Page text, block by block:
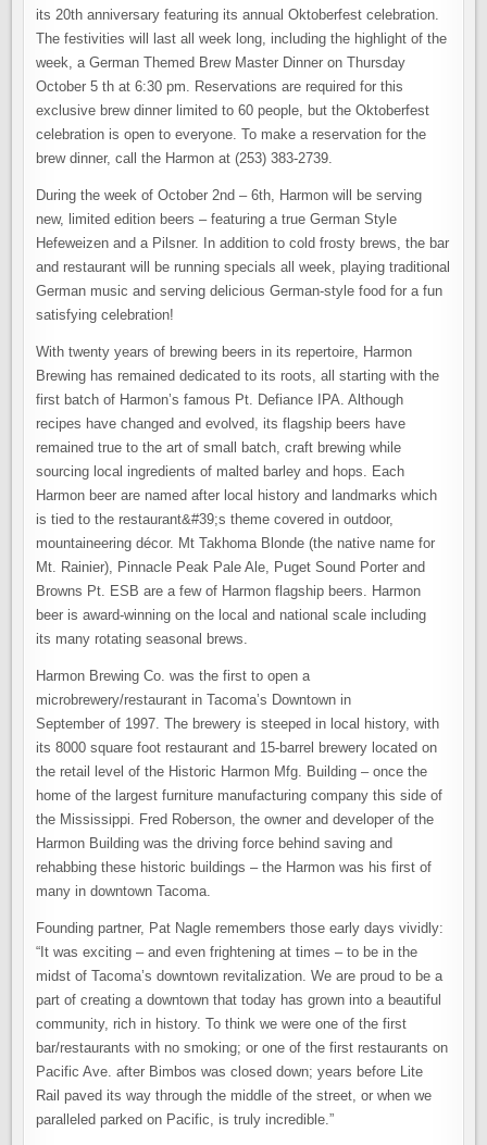
its 20th anniversary featuring its annual Oktoberfest celebration.
The festivities will last all week long, including the highlight of the
week, a German Themed Brew Master Dinner on Thursday
October 5 th at 6:30 pm. Reservations are required for this
exclusive brew dinner limited to 60 people, but the Oktoberfest
celebration is open to everyone. To make a reservation for the
brew dinner, call the Harmon at (253) 383-2739.
During the week of October 2nd – 6th, Harmon will be serving
new, limited edition beers – featuring a true German Style
Hefeweizen and a Pilsner. In addition to cold frosty brews, the bar
and restaurant will be running specials all week, playing traditional
German music and serving delicious German-style food for a fun
satisfying celebration!
With twenty years of brewing beers in its repertoire, Harmon
Brewing has remained dedicated to its roots, all starting with the
first batch of Harmon’s famous Pt. Defiance IPA. Although
recipes have changed and evolved, its flagship beers have
remained true to the art of small batch, craft brewing while
sourcing local ingredients of malted barley and hops. Each
Harmon beer are named after local history and landmarks which
is tied to the restaurant&#39;s theme covered in outdoor,
mountaineering décor. Mt Takhoma Blonde (the native name for
Mt. Rainier), Pinnacle Peak Pale Ale, Puget Sound Porter and
Browns Pt. ESB are a few of Harmon flagship beers. Harmon
beer is award-winning on the local and national scale including
its many rotating seasonal brews.
Harmon Brewing Co. was the first to open a
microbrewery/restaurant in Tacoma’s Downtown in
September of 1997. The brewery is steeped in local history, with
its 8000 square foot restaurant and 15-barrel brewery located on
the retail level of the Historic Harmon Mfg. Building – once the
home of the largest furniture manufacturing company this side of
the Mississippi. Fred Roberson, the owner and developer of the
Harmon Building was the driving force behind saving and
rehabbing these historic buildings – the Harmon was his first of
many in downtown Tacoma.
Founding partner, Pat Nagle remembers those early days vividly:
“It was exciting – and even frightening at times – to be in the
midst of Tacoma’s downtown revitalization. We are proud to be a
part of creating a downtown that today has grown into a beautiful
community, rich in history. To think we were one of the first
bar/restaurants with no smoking; or one of the first restaurants on
Pacific Ave. after Bimbos was closed down; years before Lite
Rail paved its way through the middle of the street, or when we
paralleled parked on Pacific, is truly incredible.”